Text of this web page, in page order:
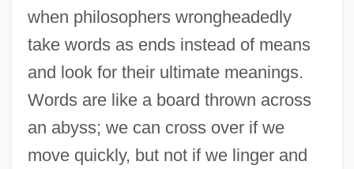
when philosophers wrongheadedly
take words as ends instead of means
and look for their ultimate meanings.
Words are like a board thrown across
an abyss; we can cross over if we
move quickly, but not if we linger and